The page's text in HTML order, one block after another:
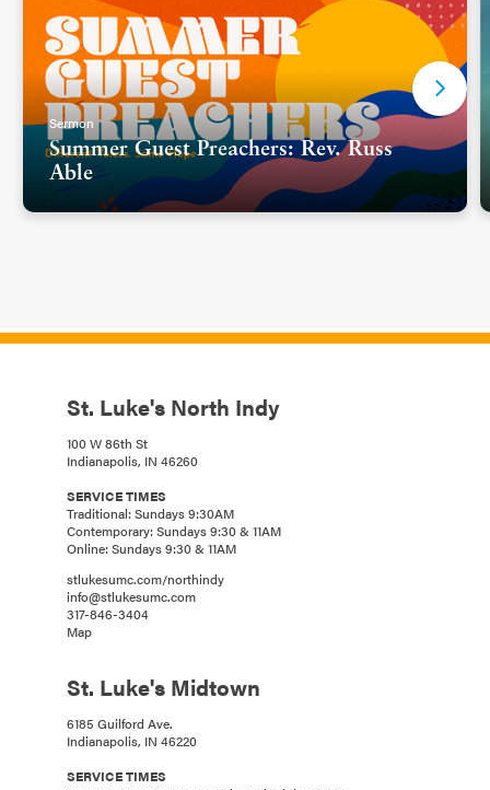
Sermon
Summer Guest Preachers: Rev. Russ
Able
St. Luke's North Indy
100 W 86th St
Indianapolis, IN 46260
SERVICE TIMES
Traditional: Sundays 9:30AM
Contemporary: Sundays 9:30 & 11AM
Online: Sundays 9:30 & 11AM
stlukesumc.com/northindy
info@stlukesumc.com
317-846-3404
Map
St. Luke's Midtown
6185 Guilford Ave.
Indianapolis, IN 46220
SERVICE TIMES